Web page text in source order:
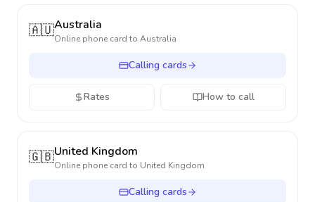
🇦🇺Australia
Online phone card to Australia
Calling cards
Rates How to call
🇬🇧United Kingdom
Online phone card to United Kingdom
Calling cards